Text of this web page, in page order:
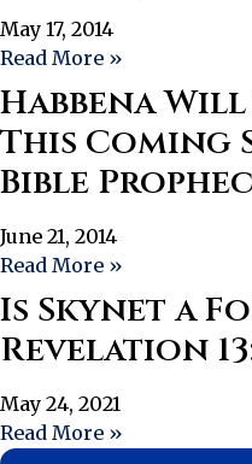
May 17, 2014
Read More »
Habbena
This Coming
Bible
June 21, 2014
Read More »
Is Skynet a
Revelation
May 24, 2021
Read More »